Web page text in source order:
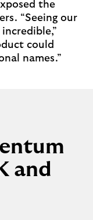
the
“Seeing our
could
names.”
and